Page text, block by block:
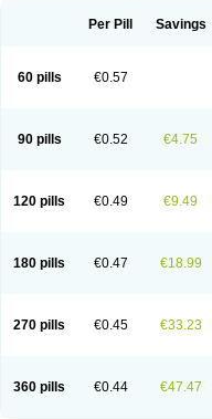
Laxeerdragees Laxin Laxium
Stadalax
Stixenil
Verecolene
Per Pill Savings
60 pills €0.57
90 pills €0.52 €4.75
120 pills €0.49 €9.49
180 pills €0.47 €18.99
270 pills €0.45 €33.23
360 pills €0.44 €47.47